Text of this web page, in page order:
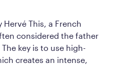
This, a French
considered the father
key is to use high-
creates an intense,